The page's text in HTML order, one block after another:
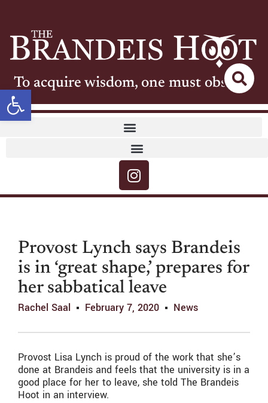
Open toolbar
To acquire wisdom, one must observe
Provost Lynch says Brandeis
is in ‘great shape,’ prepares for
her sabbatical leave
Rachel Saal February 7, 2020 News
Provost Lisa Lynch is proud of the work that she’s
done at Brandeis and feels that the university is in a
good place for her to leave, she told The Brandeis
Hoot in an interview.